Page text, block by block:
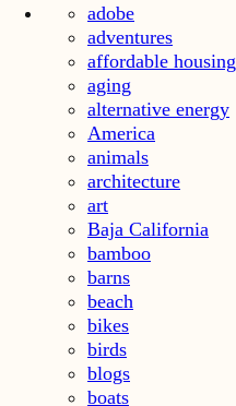
adobe
adventures
affordable housing
aging
alternative energy
America
animals
architecture
art
Baja California
bamboo
barns
beach
bikes
birds
blogs
boats